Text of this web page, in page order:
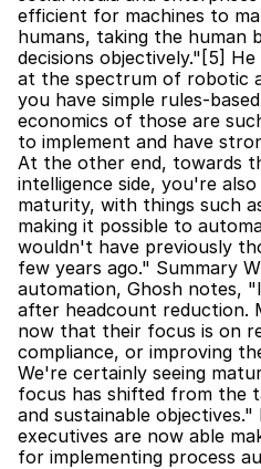
efficient for machines to
humans, taking the human
decisions objectively."[5]
at the spectrum of robotic
you have simple rules-
economics of those are
to implement and have
At the other end, towards
intelligence side, you're
maturity, with things such
making it possible to
wouldn't have previously
few years ago." Summary
automation, Ghosh notes,
after headcount reduction.
now that their focus is on
compliance, or improving
We're certainly seeing
focus has shifted from the
and sustainable
executives are now able
for implementing process